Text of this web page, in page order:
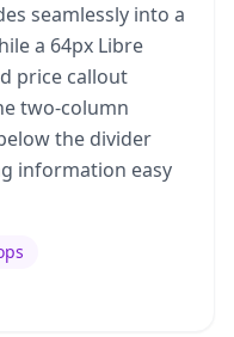
seamlessly into a
a 64px Libre
price callout
two-column
the divider
information easy